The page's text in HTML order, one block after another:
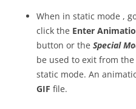
When in static mode ,
click the Enter
button or the Special
be used to exit from
static mode. An
GIF file.